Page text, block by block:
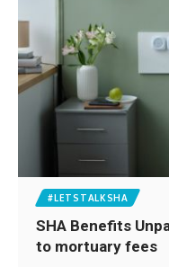
#LETSTALKSHA
SHA Benefits
to mortuary fees